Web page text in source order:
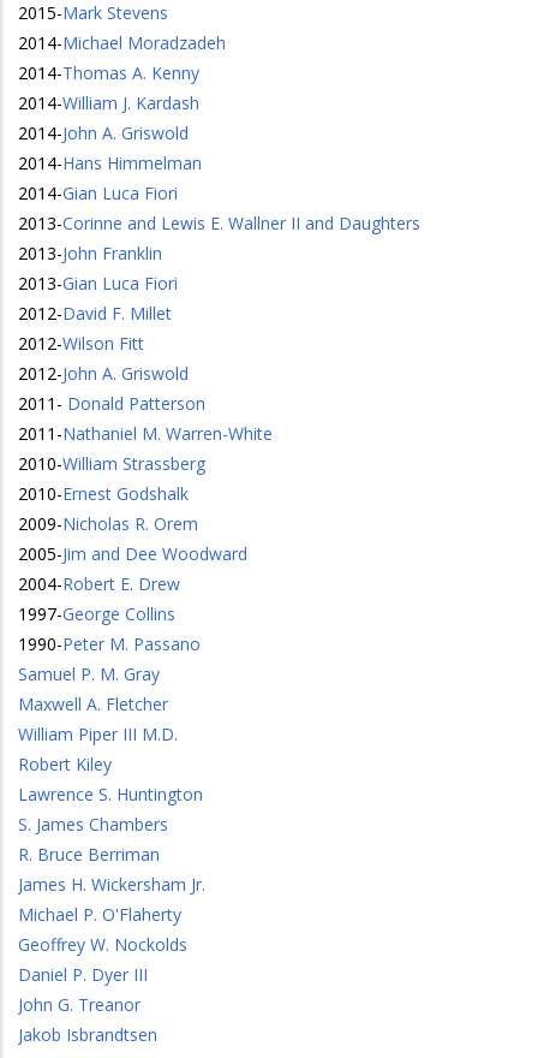
2015-Mark Stevens
2014-Michael Moradzadeh
2014-Thomas A. Kenny
2014-William J. Kardash
2014-John A. Griswold
2014-Hans Himmelman
2014-Gian Luca Fiori
2013-Corinne and Lewis E. Wallner II and Daughters
2013-John Franklin
2013-Gian Luca Fiori
2012-David F. Millet
2012-Wilson Fitt
2012-John A. Griswold
2011 - Donald Patterson
2011 -Nathaniel M. Warren-White
2010-William Strassberg
2010-Ernest Godshalk
2009-Nicholas R. Orem
2005-Jim and Dee Woodward
2004-Robert E. Drew
1997-George Collins
1990-Peter M. Passano
Samuel P. M. Gray
Maxwell A. Fletcher
William Piper III M.D.
Robert Kiley
Lawrence S. Huntington
S. James Chambers
R. Bruce Berriman
James H. Wickersham Jr.
Michael P. O'Flaherty
Geoffrey W. Nockolds
Daniel P. Dyer III
John G. Treanor
Jakob Isbrandtsen